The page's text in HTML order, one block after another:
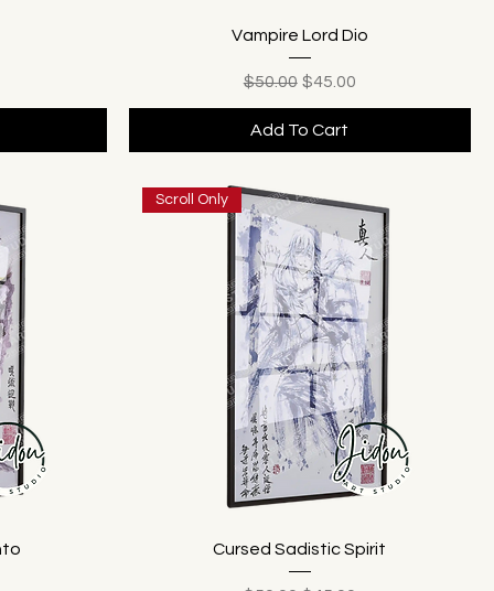
Vampire Lord Dio
Regular Price
$50.00 Sale Price
$45.00
Add To Cart
Scroll Only
Cursed Sadistic Spirit